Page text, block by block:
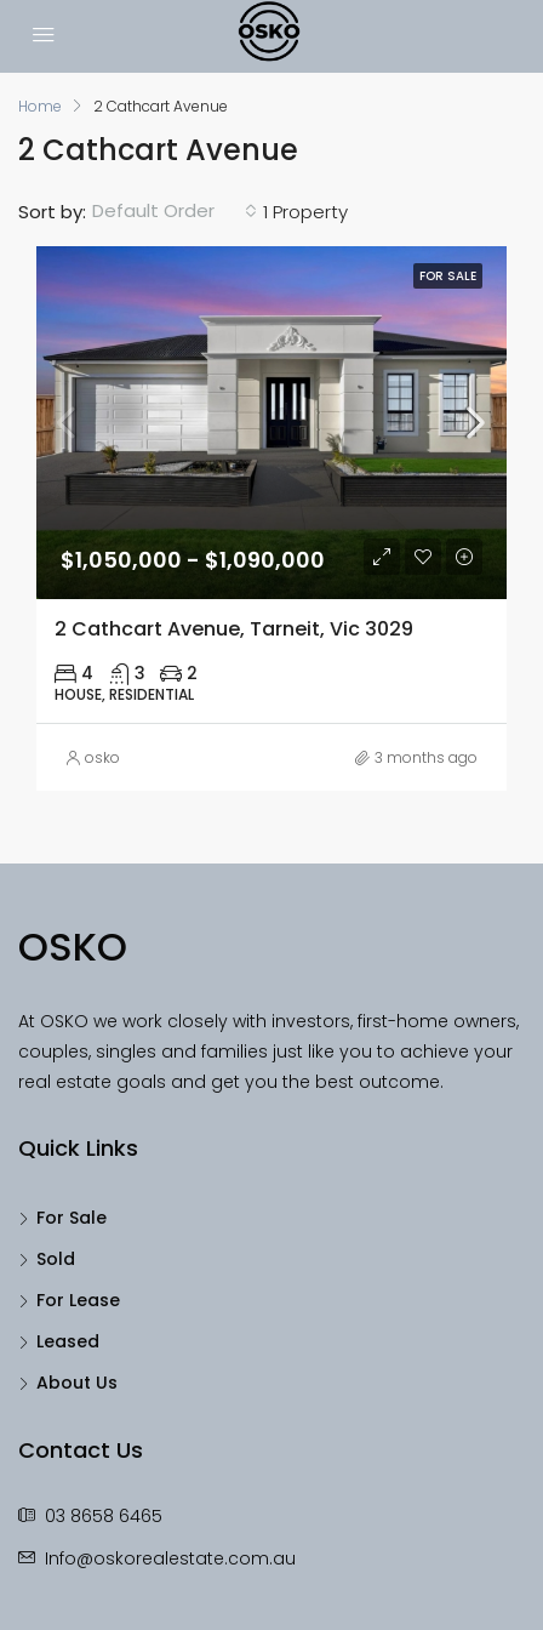
Home 2 Cathcart Avenue
2 Cathcart Avenue
1 Property
Sort by: Default Order
FOR SALE
$1,050,000 - $1,090,000
2 Cathcart Avenue, Tarneit, Vic 3029
4 3 2
HOUSE, RESIDENTIAL
osko 3 months ago
OSKO
At OSKO we work closely with investors, first-home owners,
couples, singles and families just like you to achieve your
real estate goals and get you the best outcome.
Quick Links
For Sale
Sold
For Lease
Leased
About Us
Contact Us
03 8658 6465
Info@oskorealestate.com.au